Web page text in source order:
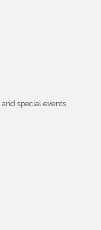
special events